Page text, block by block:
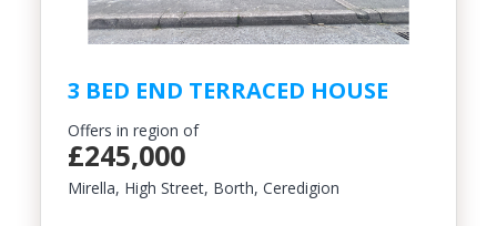
3 BED END TERRACED HOUSE
Offers in region of
£245,000
Mirella, High Street, Borth, Ceredigion